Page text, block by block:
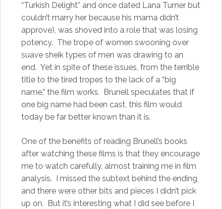
“Turkish Delight” and once dated Lana Turner but
couldn’t marry her because his mama didn’t
approve), was shoved into a role that was losing
potency. The trope of women swooning over
suave sheik types of men was drawing to an
end. Yet in spite of these issues, from the terrible
title to the tired tropes to the lack of a “big
name,” the film works. Brunell speculates that if
one big name had been cast, this film would
today be far better known than it is.
One of the benefits of reading Brunell’s books
after watching these films is that they encourage
me to watch carefully, almost training me in film
analysis. I missed the subtext behind the ending,
and there were other bits and pieces I didn’t pick
up on. But it’s interesting what I did see before I